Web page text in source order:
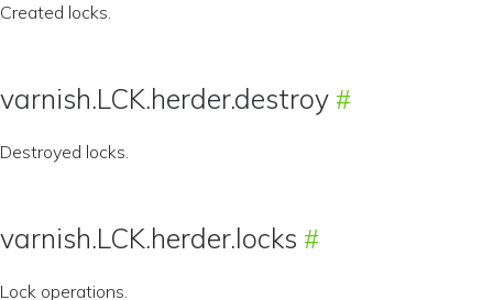
Created locks.
varnish.LCK.herder.destroy
Destroyed locks.
varnish.LCK.herder.locks
Lock operations.